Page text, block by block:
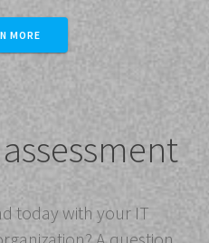
MORE
today with your IT